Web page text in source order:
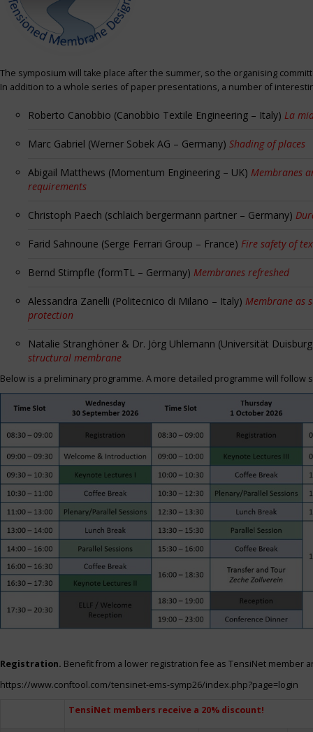
The symposium will take place after the summer, so the organising
In addition to a whole series of paper presentations, a number of
Roberto Canobbio (Canobbio Textile Engineering – Italy) La
Marc Gabriel (Werner Sobek AG – Germany) Shading of places
Abigail Matthews (Momentum Engineering – UK) Membranes
requirements
Christoph Paech (schlaich bergermann partner – Germany)
Farid Sahnoune (Serge Ferrari Group – France) Fire safety of
Bernd Stimpfle (formTL – Germany) Membranes refreshed
Alessandra Zanelli (Politecnico di Milano – Italy) Membrane as
protection
Natalie Stranghöner & Dr. Jörg Uhlemann (Universität
structural membrane
Below is a preliminary programme. A more detailed programme will follow
Registration. Benefit from a lower registration fee as TensiNet member
https://www.conftool.com/tensinet-ems-symp26/index.php?page=login
TensiNet members receive a 20% discount!